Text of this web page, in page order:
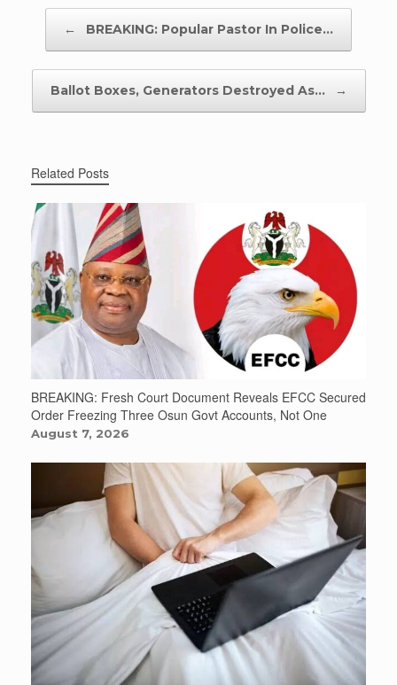
← BREAKING: Popular Pastor In Police…
Ballot Boxes, Generators Destroyed As… →
Related Posts
BREAKING: Fresh Court Document Reveals EFCC Secured
Order Freezing Three Osun Govt Accounts, Not One
August 7, 2026